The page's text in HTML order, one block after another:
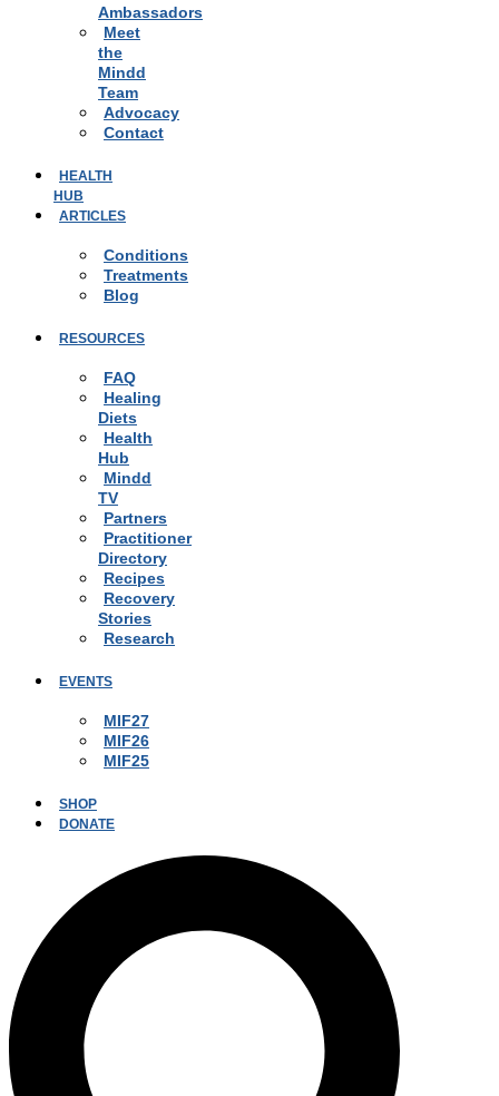
Ambassadors
Meet
the
Mindd
Team
Advocacy
Contact
HEALTH
HUB
ARTICLES
Conditions
Treatments
Blog
RESOURCES
FAQ
Healing
Diets
Health
Hub
Mindd
TV
Partners
Practitioner
Directory
Recipes
Recovery
Stories
Research
EVENTS
MIF27
MIF26
MIF25
SHOP
DONATE